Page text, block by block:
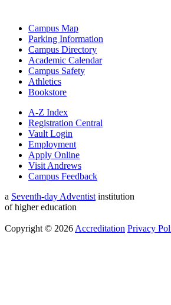
Campus Map
Parking Information
Campus Directory
Academic Calendar
Campus Safety
Athletics
Bookstore
A-Z Index
Registration Central
Vault Login
Employment
Apply Online
Visit Andrews
Campus Feedback
a Seventh-day Adventistinstitution
of higher education
Copyright © 2026Accreditation Privacy